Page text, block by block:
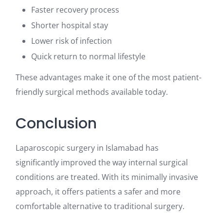
Faster recovery process
Shorter hospital stay
Lower risk of infection
Quick return to normal lifestyle
These advantages make it one of the most patient-
friendly surgical methods available today.
Conclusion
Laparoscopic surgery in Islamabad has
significantly improved the way internal surgical
conditions are treated. With its minimally invasive
approach, it offers patients a safer and more
comfortable alternative to traditional surgery.